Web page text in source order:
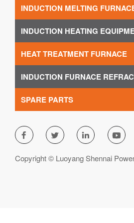
INDUCTION MELTING
INDUCTION HEATING
HEAT TREATMENT FURNACE
INDUCTION FURNACE
SPARE PARTS
   
Copyright © Luoyang Shennai